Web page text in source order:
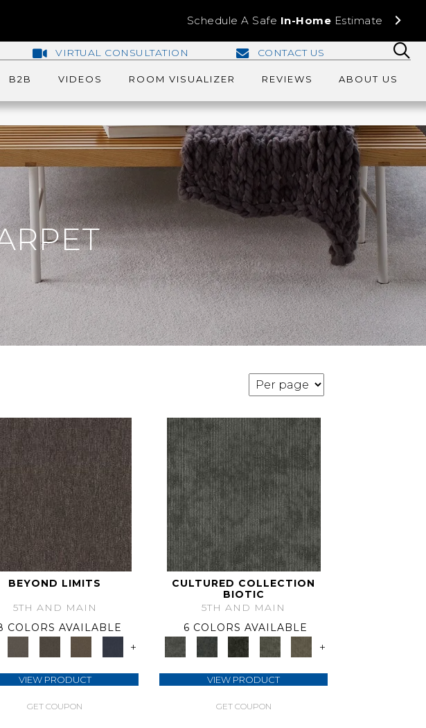
Schedule A Safe In-Home Estimate
VIRTUAL CONSULTATION CONTACT US
B2B VIDEOS ROOM VISUALIZER REVIEWS ABOUT US
BEYOND LIMITS
5TH AND MAIN
COLORS AVAILABLE
+
VIEW PRODUCT
GET COUPON
CULTURED COLLECTION
BIOTIC
5TH AND MAIN
6 COLORS AVAILABLE
+
VIEW PRODUCT
GET COUPON